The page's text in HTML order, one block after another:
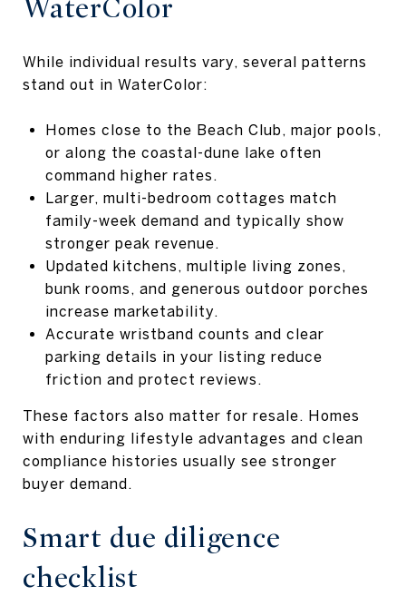
WaterColor
While individual results vary, several patterns
stand out in WaterColor:
Homes close to the Beach Club, major pools,
or along the coastal-dune lake often
command higher rates.
Larger, multi-bedroom cottages match
family-week demand and typically show
stronger peak revenue.
Updated kitchens, multiple living zones,
bunk rooms, and generous outdoor porches
increase marketability.
Accurate wristband counts and clear
parking details in your listing reduce
friction and protect reviews.
These factors also matter for resale. Homes
with enduring lifestyle advantages and clean
compliance histories usually see stronger
buyer demand.
Smart due diligence
checklist